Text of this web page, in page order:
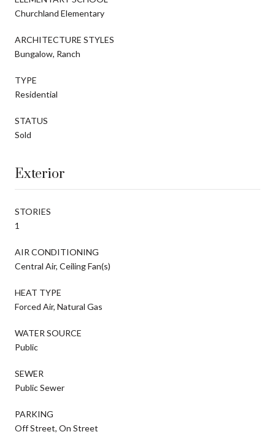
Churchland Elementary
ARCHITECTURE STYLES
Bungalow, Ranch
TYPE
Residential
STATUS
Sold
Exterior
STORIES
1
AIR CONDITIONING
Central Air, Ceiling Fan(s)
HEAT TYPE
Forced Air, Natural Gas
WATER SOURCE
Public
SEWER
Public Sewer
PARKING
Off Street, On Street